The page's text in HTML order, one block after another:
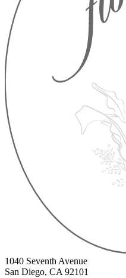
1040 Seventh Avenue
San Diego, CA 92101